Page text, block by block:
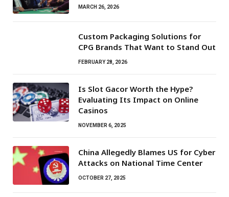
MARCH 26, 2026
Custom Packaging Solutions for
CPG Brands That Want to Stand Out
FEBRUARY 28, 2026
Is Slot Gacor Worth the Hype?
Evaluating Its Impact on Online
Casinos
NOVEMBER 6, 2025
China Allegedly Blames US for Cyber
Attacks on National Time Center
OCTOBER 27, 2025